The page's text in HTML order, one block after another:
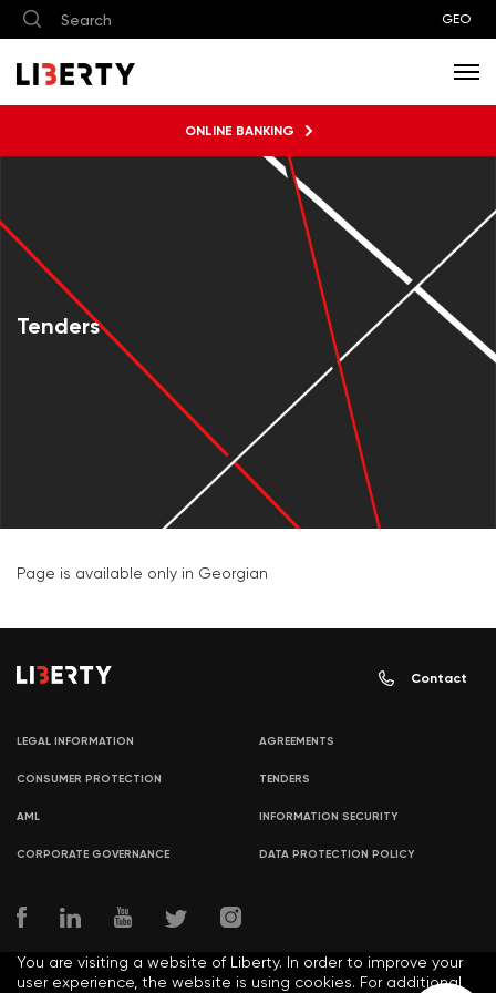
GEO
ONLINE BANKING
Tenders
Page is available only in Georgian
Contact
LEGAL INFORMATION AGREEMENTS
CONSUMER PROTECTION TENDERS
AML INFORMATION SECURITY
CORPORATE GOVERNANCE DATA PROTECTION POLICY
You are visiting a website of Liberty. In order to improve your
user experience, the website is using cookies. For additional